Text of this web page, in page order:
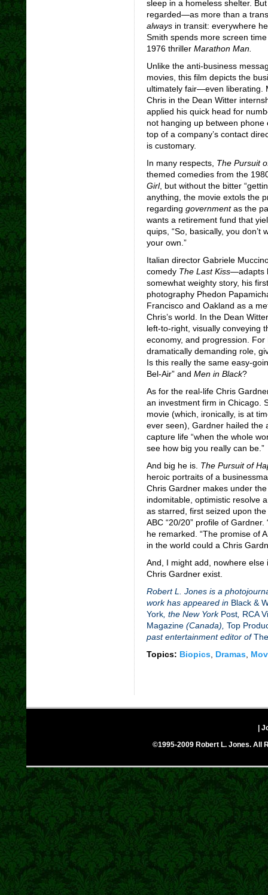
sleep in a homeless shelter.
regarded—as more than a
alwaysin transit: everywhere
Smith spends more screen
1976 thriller MarathonMan.
Unlike the anti-business
movies, this film depicts the
ultimately fair—even liberating.
Chris in the Dean Witter
applied his quick head for
not hanging up between
top of a company’s contact
is customary.
In many respects, The Pursuit
themed comedies from the
Girl, but without the bitter
anything, the movie extols the
regarding governmentas the
wants a retirement fund that
quips, “So, basically, you don’t
your own.”
Italian director Gabriele
comedy The Last Kiss—adapts
somewhat weighty story, his
photography Phedon
Francisco and Oakland as a
Chris’s world. In the Dean
left-to-right, visually conveying
economy, and progression.
dramatically demanding role,
Is this really the same easy-
Bel-Air” and Men in Black?
As for the real-life Chris
an investment firm in Chicago.
movie (which, ironically, is at
ever seen), Gardner hailed the
capture life “when the whole
see how big you really can be.”
And big he is. The Pursuit of
heroic portraits of a
Chris Gardner makes under
indomitable, optimistic resolve
as starred, first seized upon
ABC “20/20” profile of Gardner.
he remarked. “The promise of
in the world could a Chris
And, I might add, nowhere
Chris Gardner exist.
Robert L. Jones is a
work has appeared in Black &
York, the New York Post, RCA
Magazine(Canada), Top
past entertainment editor of
Topics: Biopics, Dramas,
|
©1995-2009 Robert L. Jones. All